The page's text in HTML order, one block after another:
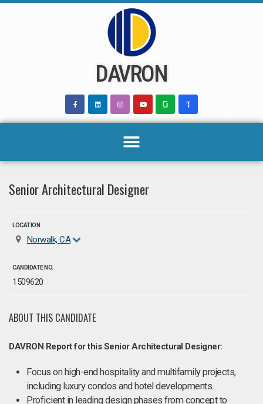
DAVRON
Senior Architectural Designer
LOCATION
Norwalk, CA
CANDIDATE NO.
1509620
ABOUT THIS CANDIDATE
DAVRON Report for this Senior Architectural Designer:
Focus on high-end hospitality and multifamily projects,
including luxury condos and hotel developments.
Proficient in leading design phases from concept to